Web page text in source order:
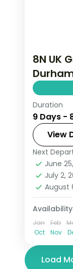
8N UK
Five
and
the
United
2
Duration
9 Days -
View
Next
June
July 2,
August
Jan Feb
Oct
Nov
Load